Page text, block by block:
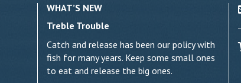
WHAT’S NEW
Treble Trouble
Catch and release has been our policy with
fish for many years. Keep some small ones
to eat and release the big ones.